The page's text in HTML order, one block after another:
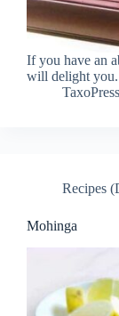
If you have an
will delight you.
TaxoPress
Recipes
Mohinga